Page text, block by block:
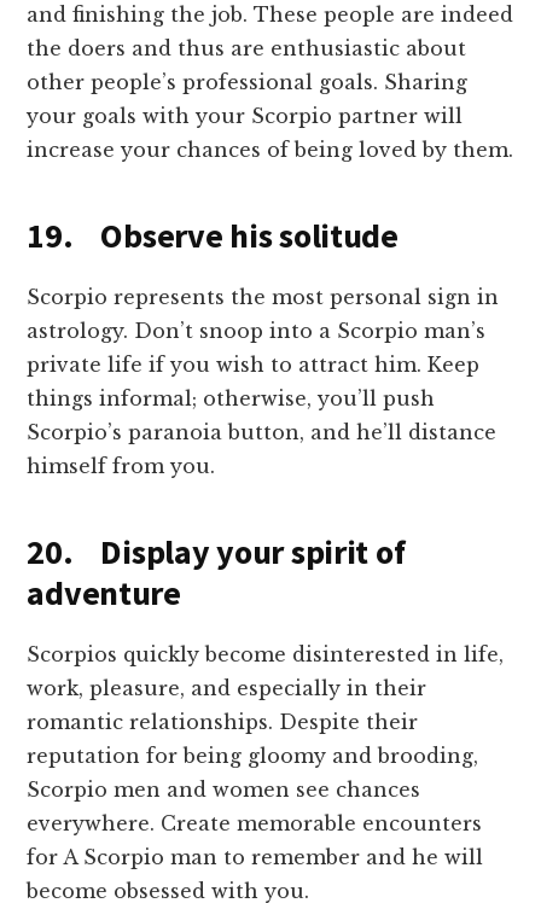
and finishing the job. These people are indeed
the doers and thus are enthusiastic about
other people’s professional goals. Sharing
your goals with your Scorpio partner will
increase your chances of being loved by them.
19. Observe his solitude
Scorpio represents the most personal sign in
astrology. Don’t snoop into a Scorpio man’s
private life if you wish to attract him. Keep
things informal; otherwise, you’ll push
Scorpio’s paranoia button, and he’ll distance
himself from you.
20. Display your spirit of
adventure
Scorpios quickly become disinterested in life,
work, pleasure, and especially in their
romantic relationships. Despite their
reputation for being gloomy and brooding,
Scorpio men and women see chances
everywhere. Create memorable encounters
for A Scorpio man to remember and he will
become obsessed with you.